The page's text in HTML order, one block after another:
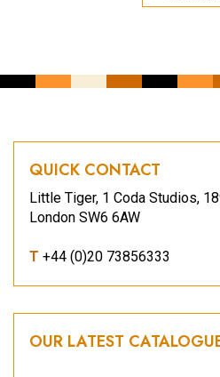
QUICK CONTACT
Little Tiger, 1 Coda Studios,
London SW6 6AW
T +44 (0)20 73856333
OUR LATEST